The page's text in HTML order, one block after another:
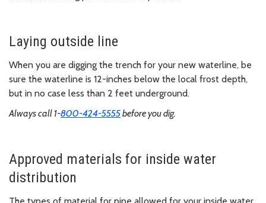
Laying outside line
When you are digging the trench for your new waterline, be
sure the waterline is 12-inches below the local frost depth,
but in no case less than 2 feet underground.
Always call 1-800-424-5555before you dig.
Approved materials for inside water
distribution
The types of material for pipe allowed for your inside water